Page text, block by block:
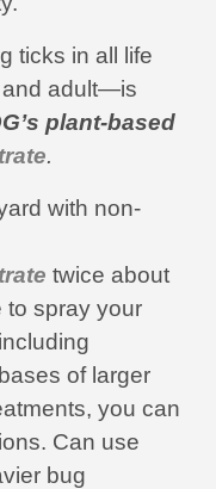
ticks in all life
adult—is
plant-based
.
with non-
twice about
to spray your
of larger
you can
Can use
bug